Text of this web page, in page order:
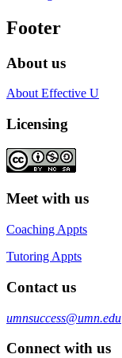
Footer
About us
About Effective U
Licensing
Meet with us
Coaching Appts
Tutoring Appts
Contact us
umnsuccess@umn.edu
Connect with us